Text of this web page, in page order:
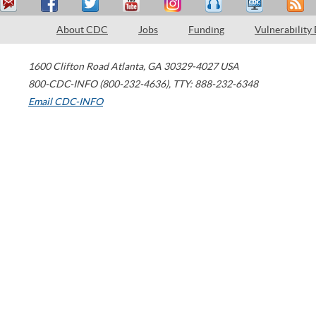
About CDC Jobs Funding Vulnerability
1600 Clifton Road Atlanta, GA 30329-4027 USA
800-CDC-INFO (800-232-4636), TTY: 888-232-6348
Email CDC-INFO